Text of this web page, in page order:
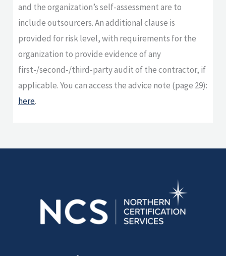
and the organization’s self-assessment are to
include outsourcers. An additional clause is
provided for risk level, with requirements for the
organization to provide evidence of any
first-/second-/third-party audit of the contractor, if
applicable. You can access the advice note (page 29):
here.